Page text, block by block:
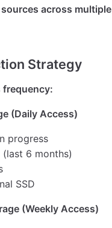
across multiple
Strategy
frequency:
(Daily Access)
progress
6 months)
SSD
(Weekly Access)